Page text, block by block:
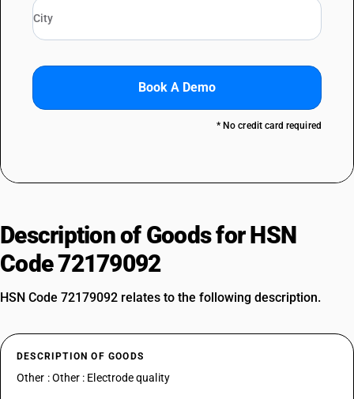
Book A Demo
* No credit card required
Description of Goods for HSN
Code 72179092
HSN Code 72179092 relates to the following description.
DESCRIPTION OF GOODS
Other : Other : Electrode quality